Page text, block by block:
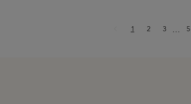
Page
1 Page
2 Page
3 Ellipsis
… 5